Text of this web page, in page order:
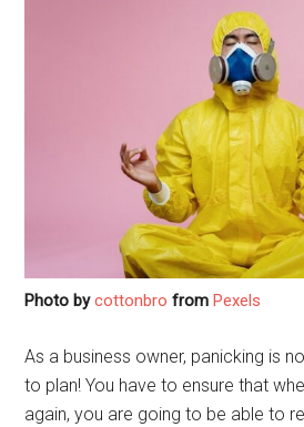
Photo bycottonbro fromPexels
As a business owner, panicking is
to plan! You have to ensure that
again, you are going to be able to